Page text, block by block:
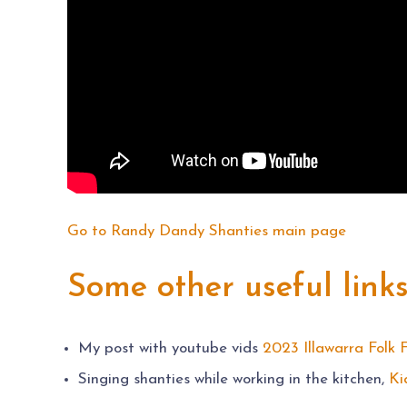
Go to Randy Dandy Shanties main page
Some other useful links
My post with youtube vids 2023 Illawarra Folk
Singing shanties while working in the kitchen,